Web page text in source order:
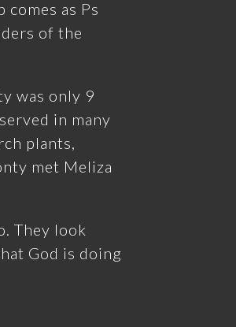
as Ps
of the
was only 9
in many
plants,
met Meliza
They look
God is doing